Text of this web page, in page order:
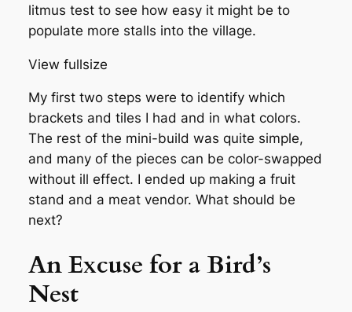
litmus test to see how easy it might be to
populate more stalls into the village.
View fullsize
My first two steps were to identify which
brackets and tiles I had and in what colors.
The rest of the mini-build was quite simple,
and many of the pieces can be color-swapped
without ill effect. I ended up making a fruit
stand and a meat vendor. What should be
next?
An Excuse for a Bird’s
Nest